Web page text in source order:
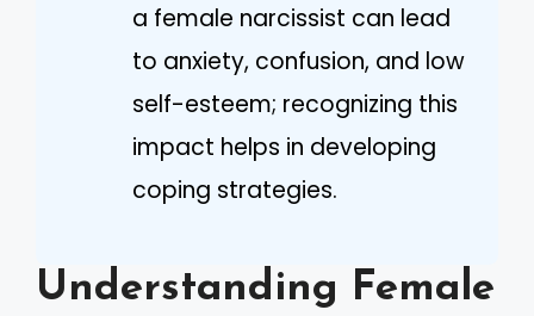
a female narcissist can lead
to anxiety, confusion, and low
self-esteem; recognizing this
impact helps in developing
coping strategies.
Understanding Female